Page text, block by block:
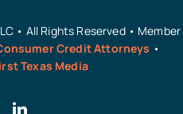
• All Rights Reserved • Member
Credit Attorneys •
Texas Media